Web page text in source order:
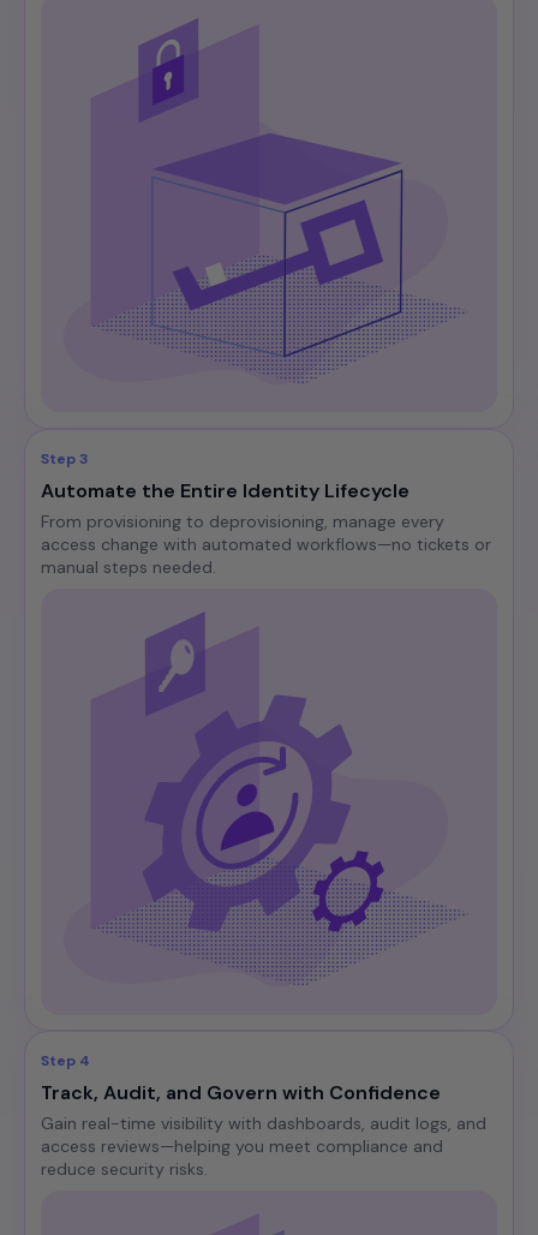
Step 3
Automate the Entire Identity Lifecycle
From provisioning to deprovisioning, manage every
access change with automated workflows—no tickets or
manual steps needed.
Step 4
Track, Audit, and Govern with Confidence
Gain real-time visibility with dashboards, audit logs, and
access reviews—helping you meet compliance and
reduce security risks.